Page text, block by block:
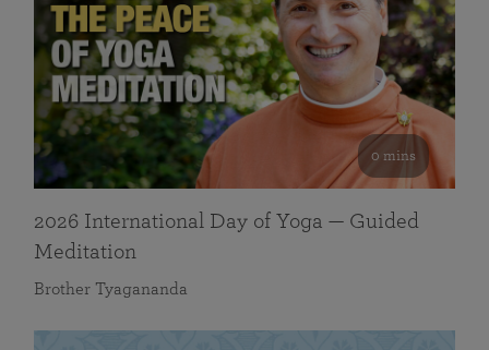
0 mins
2026 International Day of Yoga — Guided
Meditation
Brother Tyagananda